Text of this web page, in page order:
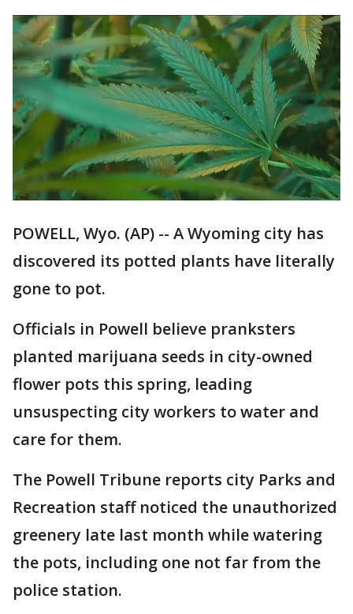
POWELL, Wyo. (AP) -- A Wyoming city has
discovered its potted plants have literally
gone to pot.
Officials in Powell believe pranksters
planted marijuana seeds in city-owned
flower pots this spring, leading
unsuspecting city workers to water and
care for them.
The Powell Tribune reports city Parks and
Recreation staff noticed the unauthorized
greenery late last month while watering
the pots, including one not far from the
police station.